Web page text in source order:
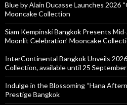
Blue by Alain Ducasse Launches 2026
Mooncake Collection
Siam Kempinski Bangkok Presents
Moonlit Celebration’ Mooncake
InterContinental Bangkok Unveils
Collection, available until 25
Indulge in the Blossoming “Hana
Prestige Bangkok